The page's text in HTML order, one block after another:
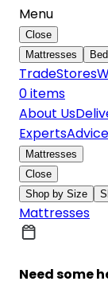
Menu
Close
Mattresses
TradeStores
0items
About Us
ExpertsAdvice
Mattresses
Close
Shop by Size
Mattresses
Need some